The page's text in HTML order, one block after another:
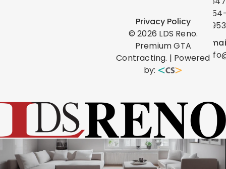
0953
©2026 LDS Reno.
Premium GTA
Contracting. | Powered
by:
Privacy Policy